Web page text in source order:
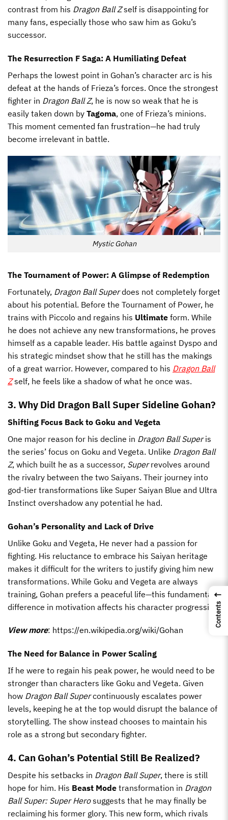
contrast from his Dragon Ball Zself is disappointing for
many fans, especially those who saw him as Goku’s
successor.
The Resurrection F Saga: A Humiliating Defeat
Perhaps the lowest point in Gohan’s character arc is his
defeat at the hands of Frieza’s forces. Once the strongest
fighter in Dragon Ball Z, he is now so weak that he is
easily taken down by Tagoma, one of Frieza’s minions.
This moment cemented fan frustration—he had truly
become irrelevant in battle.
Mystic Gohan
The Tournament of Power: A Glimpse of Redemption
Fortunately, Dragon Ball Superdoes not completely forget
about his potential. Before the Tournament of Power, he
trains with Piccolo and regains his Ultimate form. While
he does not achieve any new transformations, he proves
himself as a capable leader. His battle against Dyspo and
his strategic mindset show that he still has the makings
of a great warrior. However, compared to his Dragon Ball
Zself, he feels like a shadow of what he once was.
3. Why Did Dragon Ball Super Sideline Gohan?
Shifting Focus Back to Goku and Vegeta
One major reason for his decline in Dragon Ball Superis
the series’ focus on Goku and Vegeta. Unlike Dragon Ball
Z, which built he as a successor, Superrevolves around
the rivalry between the two Saiyans. Their journey into
god-tier transformations like Super Saiyan Blue and Ultra
Instinct overshadow any potential he had.
Gohan’s Personality and Lack of Drive
Unlike Goku and Vegeta, He never had a passion for
fighting. His reluctance to embrace his Saiyan heritage
makes it difficult for the writers to justify giving him new
transformations. While Goku and Vegeta are always
training, Gohan prefers a peaceful life—this fundamental
difference in motivation affects his character progression.
View more: https://en.wikipedia.org/wiki/Gohan
The Need for Balance in Power Scaling
If he were to regain his peak power, he would need to be
stronger than characters like Goku and Vegeta. Given
how Dragon Ball Supercontinuously escalates power
levels, keeping he at the top would disrupt the balance of
storytelling. The show instead chooses to maintain his
role as a strong but secondary fighter.
4. Can Gohan’s Potential Still Be Realized?
Despite his setbacks in Dragon Ball Super, there is still
hope for him. His Beast Mode transformation in Dragon
Ball Super: Super Herosuggests that he may finally be
reclaiming his former glory. This new form, which rivals
←
Contents